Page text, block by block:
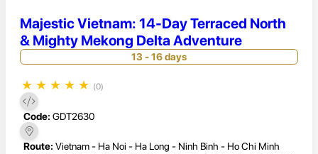
Majestic Vietnam: 14-Day Terraced North
& Mighty Mekong Delta Adventure
13 - 16 days
★ ★ ★ ★ ★ (0)
Code: GDT2630
Route: Vietnam - Ha Noi - Ha Long - Ninh Binh - Ho Chi Minh